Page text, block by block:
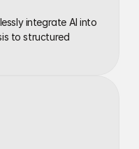
integrate AI into
to structured